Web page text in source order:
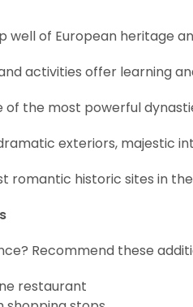
well of European heritage
activities offer learning
of the most powerful
exteriors, majestic
romantic historic sites in
Recommend these
restaurant